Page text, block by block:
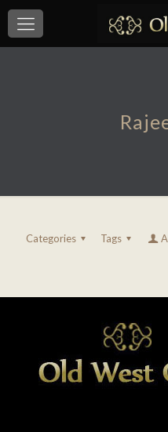
Categories Tags